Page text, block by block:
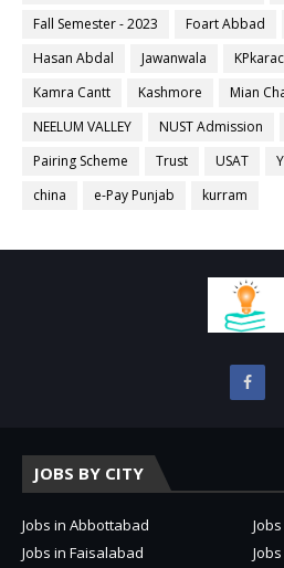
Fall Semester - 2023
Foart Abbad
Hasan Abdal
Jawanwala
Kamra Cantt
Kashmore Mian
NEELUM VALLEY
NUST Admission
Pairing Scheme
Trust USAT
china
e-Pay Punjab kurram
JOBS BY CITY
Jobs in Abbottabad
Jobs in Faisalabad